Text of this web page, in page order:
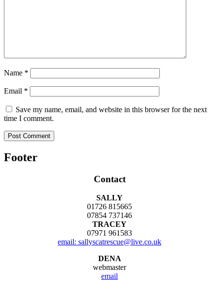
Name *
Email *
Save my name, email, and website in this browser for the next
time I comment.
Footer
Contact
SALLY
01726 815665
07854 737146
TRACEY
07971 961583
email: sallyscatrescue@live.co.uk
DENA
webmaster
email